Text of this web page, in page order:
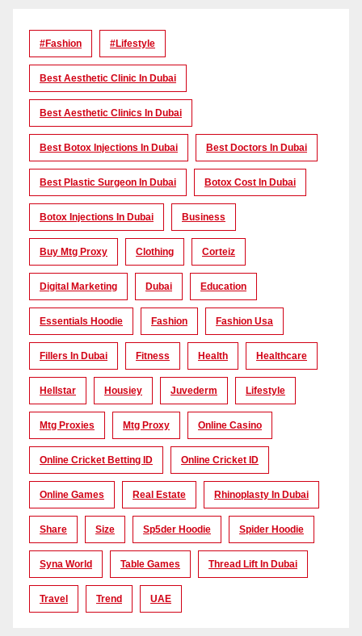
#Fashion #lifestyle
Best Aesthetic Clinic In Dubai
Best Aesthetic Clinics In Dubai
Best Botox Injections In Dubai Best Doctors In Dubai
Best Plastic Surgeon In Dubai Botox Cost In Dubai
Botox Injections In Dubai Business
Buy Mtg Proxy Clothing Corteiz
Digital Marketing Dubai Education
Essentials Hoodie Fashion Fashion Usa
Fillers In Dubai Fitness Health Healthcare
Hellstar Housiey Juvederm Lifestyle
Mtg Proxies Mtg Proxy Online Casino
Online Cricket Betting ID Online Cricket ID
Online Games Real Estate Rhinoplasty In Dubai
Share Size Sp5der Hoodie Spider Hoodie
Syna World Table Games Thread Lift In Dubai
Travel Trend UAE